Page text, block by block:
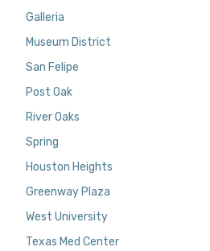
Galleria
Museum District
San Felipe
Post Oak
River Oaks
Spring
Houston Heights
Greenway Plaza
West University
Texas Med Center